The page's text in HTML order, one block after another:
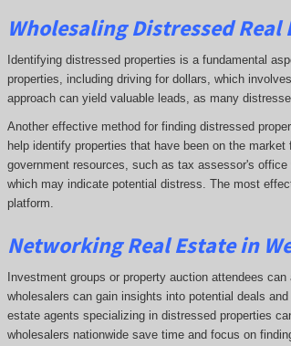
Wholesaling Distressed
Identifying distressed properties is a fundamental
properties, including driving for dollars, which
approach can yield valuable leads, as many
Another effective method for finding distressed
help identify properties that have been on the
government resources, such as tax assessor's
which may indicate potential distress. Themost
platform.
Networking Real Estate in
Investment groups or property auction attendees
wholesalers can gain insights into potential deals
estate agents specializing in distressed properties
wholesalers nationwide save time and focus on